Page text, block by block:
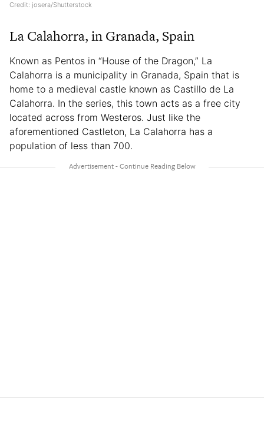
Credit: josera/Shutterstock
La Calahorra, in Granada, Spain
Known as Pentos in “House of the Dragon,” La
Calahorra is a municipality in Granada, Spain that is
home to a medieval castle known as Castillo de La
Calahorra. In the series, this town acts as a free city
located across from Westeros. Just like the
aforementioned Castleton, La Calahorra has a
population of less than 700.